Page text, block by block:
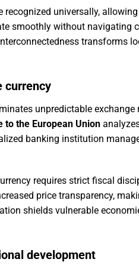
universally,
smoothly without navigating
transforms
currency
unpredictable
to the European Union
banking institution
requires strict fiscal
price transparency,
shields vulnerable
development